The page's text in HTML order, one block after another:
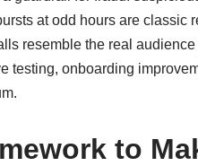
at odd hours are classic
resemble the real
testing, onboarding
to